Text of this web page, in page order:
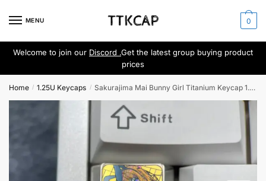
MENU 0
Welcome to join our Discord .Get the latest group buying product
prices
Home / 1.25U Keycaps / Sakurajima Mai Bunny Girl Titanium Keycap 1.25U